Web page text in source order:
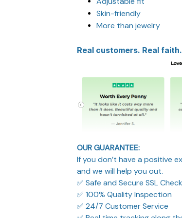
Skin-friendly
More than jewelry
Real customers. Real faith.
OUR GUARANTEE:
If you don’t have a positive
and we will help you out.
✅ Safe and Secure SSL
✅ 100% Quality Inspection
✅ 24/7 Customer Service